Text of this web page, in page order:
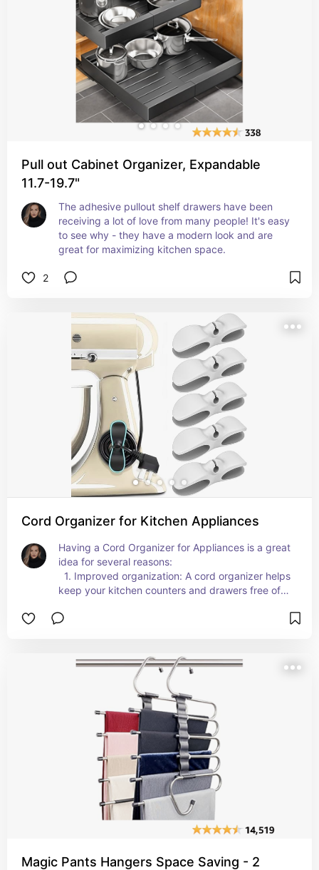
Pull out Cabinet Organizer, Expandable
11.7-19.7"
The adhesive pullout shelf drawers have been
receiving a lot of love from many people! It's easy
to see why - they have a modern look and are
great for maximizing kitchen space.
2
Cord Organizer for Kitchen Appliances
Having a Cord Organizer for Appliances is a great
idea for several reasons:
  1. Improved organization: A cord organizer helps
keep your kitchen counters and drawers free of
your appliances efficiently.
reduces the risk of trips and falls caused by loose
cords, promoting a safer kitchen environment.
  3. Space-saving solution: With a cord organizer,
you can neatly wrap and store appliance cords,
freeing up valuable counter and storage space in
your kitchen.
  4. Aesthetic appeal: A cord organizer helps
create a clean and clutter-free look in your
kitchen, enhancing the overall aesthetics and
creating a more inviting space.
  5. Convenience and ease of use: Having
organized cords makes it quick and hassle-free
to plug in and use your appliances when needed,
routines.
Magic Pants Hangers Space Saving - 2